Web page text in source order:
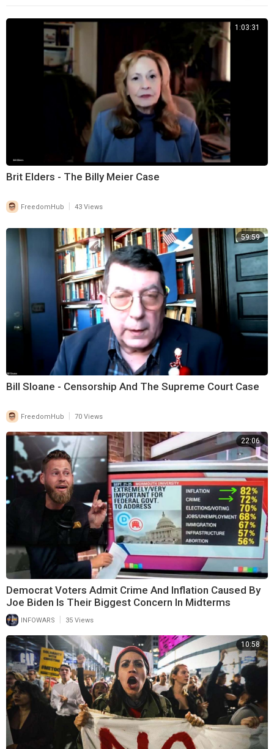
1:03:31
Brit Elders - The Billy Meier Case
FreedomHub 43 Views
59:59
Bill Sloane - Censorship And The Supreme Court Case
FreedomHub 70 Views
22:06
Democrat Voters Admit Crime And Inflation Caused By
Joe Biden Is Their Biggest Concern In Midterms
INFOWARS 35 Views
10:58